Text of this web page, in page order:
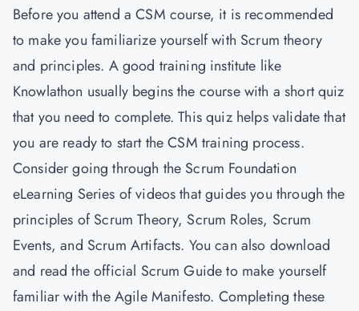
Before you attend a CSM course, it is recommended
to make you familiarize yourself with Scrum theory
and principles. A good training institute like
Knowlathon usually begins the course with a short quiz
that you need to complete. This quiz helps validate that
you are ready to start the CSM training process.
Consider going through the Scrum Foundation
eLearning Series of videos that guides you through the
principles of Scrum Theory, Scrum Roles, Scrum
Events, and Scrum Artifacts. You can also download
and read the official Scrum Guide to make yourself
familiar with the Agile Manifesto. Completing these